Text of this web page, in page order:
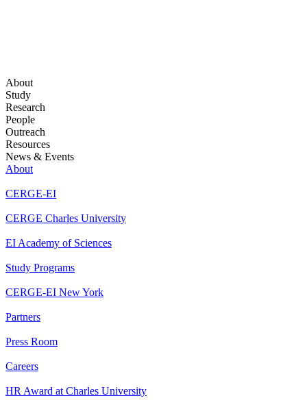
About
Study
Research
People
Outreach
Resources
News & Events
About
CERGE-EI
CERGE Charles University
EI Academy of Sciences
Study Programs
CERGE-EI New York
Partners
Press Room
Careers
HR Award at Charles University